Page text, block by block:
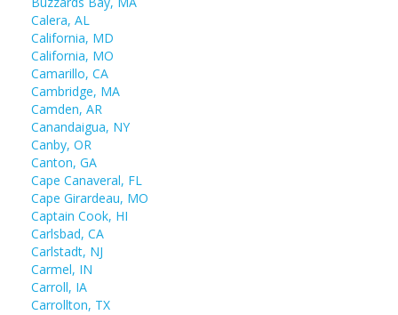
Calera, AL
California, MD
California, MO
Camarillo, CA
Cambridge, MA
Camden, AR
Canandaigua, NY
Canby, OR
Canton, GA
Cape Canaveral, FL
Cape Girardeau, MO
Captain Cook, HI
Carlsbad, CA
Carlstadt, NJ
Carmel, IN
Carroll, IA
Carrollton, TX